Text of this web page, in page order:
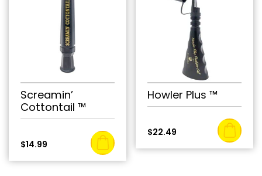
Screamin’
Cottontail ™
$14.99
Howler Plus ™
$22.49